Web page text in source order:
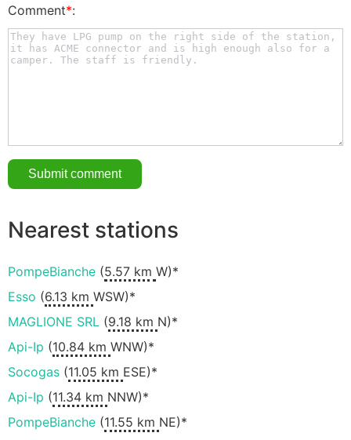
Comment*:
Nearest stations
PompeBianche (5.57 km W)*
Esso (6.13 km WSW)*
MAGLIONE SRL (9.18 km N)*
Api-Ip (10.84 km WNW)*
Socogas (11.05 km ESE)*
Api-Ip (11.34 km NNW)*
PompeBianche (11.55 km NE)*